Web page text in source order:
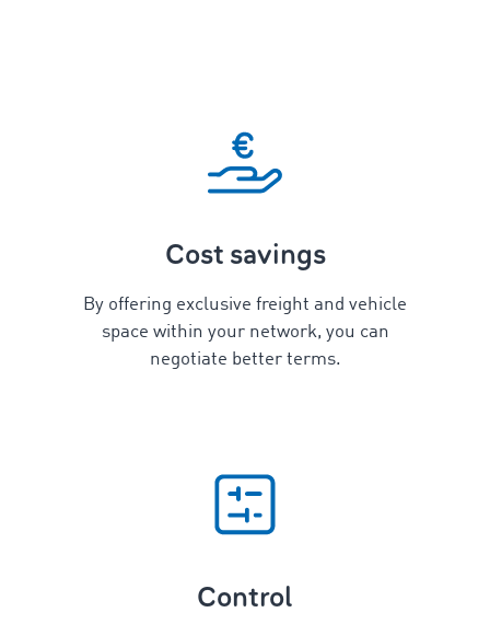
Cost savings
By offering exclusive freight and vehicle
space within your network, you can
negotiate better terms.
Control